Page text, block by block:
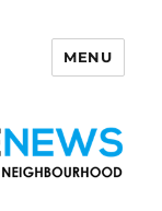
MENU